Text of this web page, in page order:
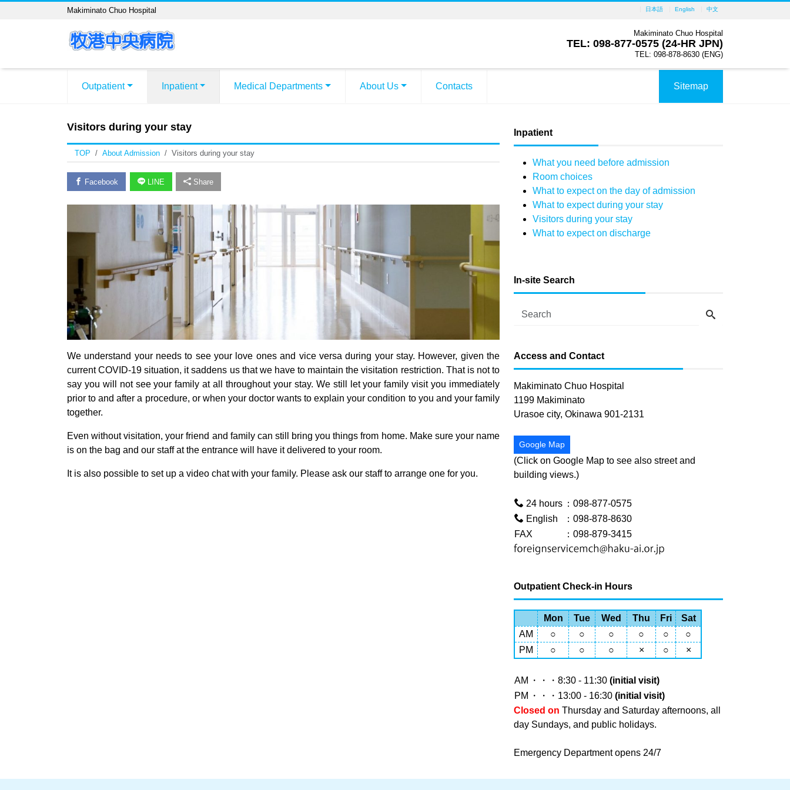
日本語 English 中文
Makiminato Chuo Hospital
Makiminato Chuo Hospital
TEL: 098-877-0575 (24-HR JPN)
TEL: 098-878-8630 (ENG)
Outpatient Inpatient Medical Departments About Us Contacts Sitemap
Visitors during your stay
TOP About Admission Visitors during your stay
Facebook LINE Share
We understand your needs to see your love ones and vice versa during your stay. However, given the
current COVID-19 situation, it saddens us that we have to maintain the visitation restriction. That is not to
say you will not see your family at all throughout your stay. We still let your family visit you immediately
prior to and after a procedure, or when your doctor wants to explain your condition to you and your family
together.
Even without visitation, your friend and family can still bring you things from home. Make sure your name
is on the bag and our staff at the entrance will have it delivered to your room.
It is also possible to set up a video chat with your family. Please ask our staff to arrange one for you.
Inpatient
What you need before admission
Room choices
What to expect on the day of admission
What to expect during your stay
Visitors during your stay
What to expect on discharge
In-site Search
Access and Contact
Makiminato Chuo Hospital
1199 Makiminato
Urasoe city, Okinawa 901-2131
Google Map
(Click on Google Map to see also street and
building views.)
24 hours ：098-877-0575
English
：098-878-8630
FAX
：098-879-3415
Outpatient Check-in Hours
Mon Tue Wed Thu Fri
Sat
AM
○ ○ ○ ○ ○
○
PM
○ ○ ○ × ○ ×
AM ・・・8:30 - 11:30 (initial visit)
PM
・・・13:00 - 16:30 (initial visit)
Closed on Thursday and Saturday afternoons, all
day Sundays, and public holidays.
Emergency Department opens 24/7